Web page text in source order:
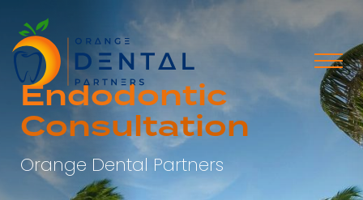
Endodontic
Consultation
Orange Dental Partners